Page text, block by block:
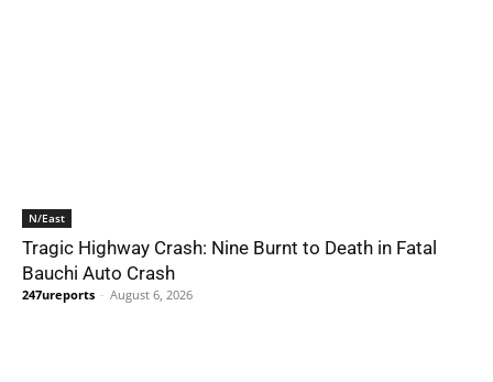
N/East
Tragic Highway Crash: Nine Burnt to Death in Fatal
Bauchi Auto Crash
247ureports - August 6, 2026